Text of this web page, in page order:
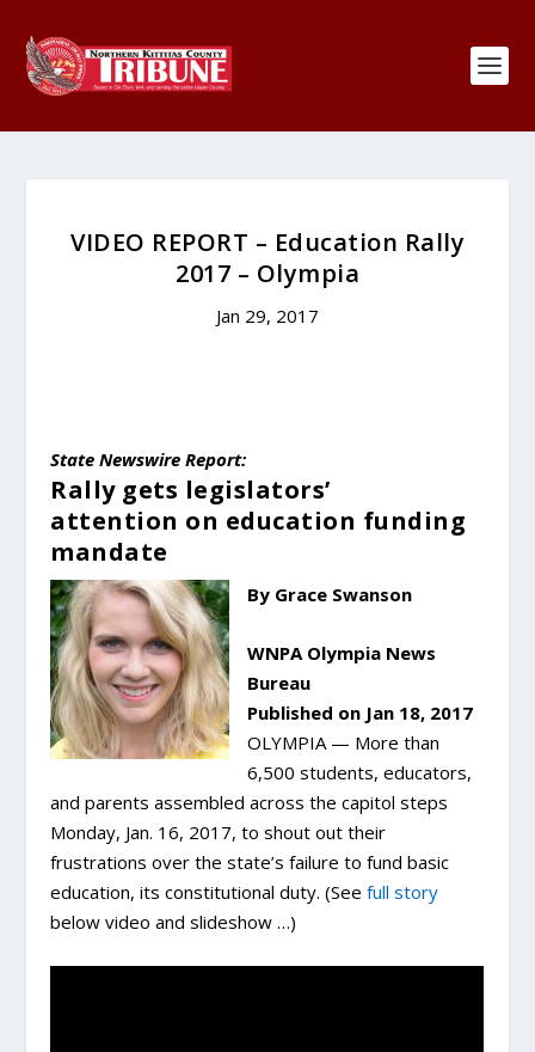
VIDEO REPORT – Education Rally
2017 – Olympia
Jan 29, 2017
State Newswire Report:
Rally gets legislators’
attention on education funding
mandate
By Grace Swanson
WNPA Olympia News
Bureau
Published on Jan 18, 2017
OLYMPIA — More than
6,500 students, educators,
and parents assembled across the capitol steps
Monday, Jan. 16, 2017, to shout out their
frustrations over the state’s failure to fund basic
education, its constitutional duty. (Seefull story
below video and slideshow …)